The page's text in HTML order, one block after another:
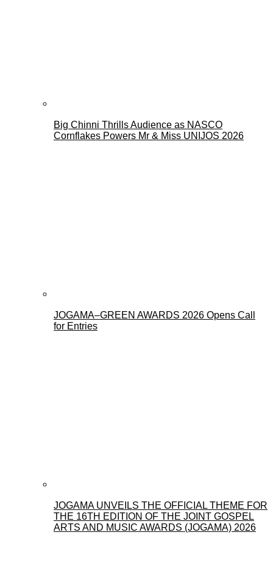
Big Chinni Thrills Audience as NASCO
Cornflakes Powers Mr & Miss UNIJOS 2026
JOGAMA–GREEN AWARDS 2026 Opens Call
for Entries
JOGAMA UNVEILS THE OFFICIAL THEME FOR
THE 16TH EDITION OF THE JOINT GOSPEL
ARTS AND MUSIC AWARDS (JOGAMA) 2026